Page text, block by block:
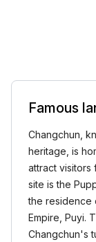
Famous
Changchun,
heritage, is
attract visitors
site is the
the residence
Empire, Puyi.
Changchun's